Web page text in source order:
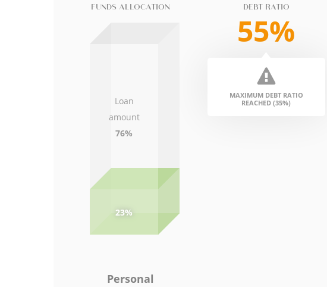
FUNDS ALLOCATION
23%
Loan
amount
76%
Personal
DEBT RATIO
55%
MAXIMUM DEBT RATIO
REACHED (35%)